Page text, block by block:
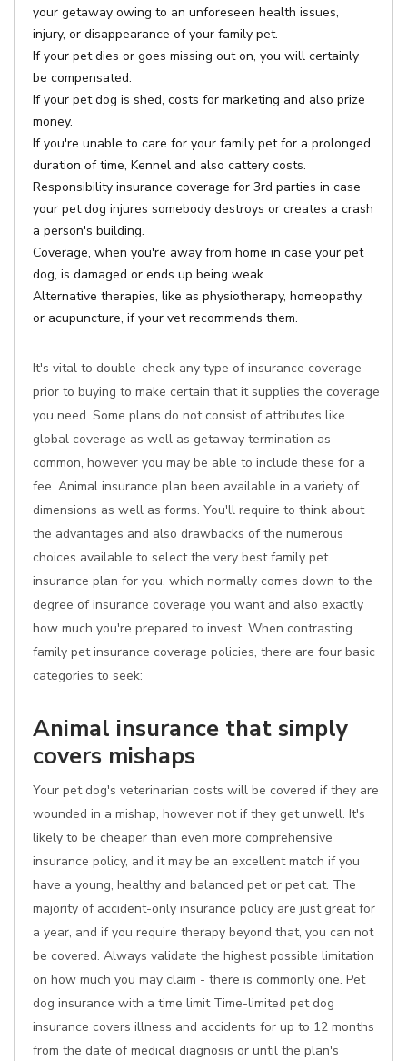
your getaway owing to an unforeseen health issues,
injury, or disappearance of your family pet.
If your pet dies or goes missing out on, you will certainly
be compensated.
If your pet dog is shed, costs for marketing and also prize
money.
If you're unable to care for your family pet for a prolonged
duration of time, Kennel and also cattery costs.
Responsibility insurance coverage for 3rd parties in case
your pet dog injures somebody destroys or creates a crash
a person's building.
Coverage, when you're away from home in case your pet
dog, is damaged or ends up being weak.
Alternative therapies, like as physiotherapy, homeopathy,
or acupuncture, if your vet recommends them.
It's vital to double-check any type of insurance coverage
prior to buying to make certain that it supplies the coverage
you need. Some plans do not consist of attributes like
global coverage as well as getaway termination as
common, however you may be able to include these for a
fee. Animal insurance plan been available in a variety of
dimensions as well as forms. You'll require to think about
the advantages and also drawbacks of the numerous
choices available to select the very best family pet
insurance plan for you, which normally comes down to the
degree of insurance coverage you want and also exactly
how much you're prepared to invest. When contrasting
family pet insurance coverage policies, there are four basic
categories to seek:
Animal insurance that simply
covers mishaps
Your pet dog's veterinarian costs will be covered if they are
wounded in a mishap, however not if they get unwell. It's
likely to be cheaper than even more comprehensive
insurance policy, and it may be an excellent match if you
have a young, healthy and balanced pet or pet cat. The
majority of accident-only insurance policy are just great for
a year, and if you require therapy beyond that, you can not
be covered. Always validate the highest possible limitation
on how much you may claim - there is commonly one. Pet
dog insurance with a time limit Time-limited pet dog
insurance covers illness and accidents for up to 12 months
from the date of medical diagnosis or until the plan's